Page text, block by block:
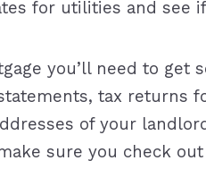
for utilities and see
you’ll need to get
tax returns
of your
sure you check out